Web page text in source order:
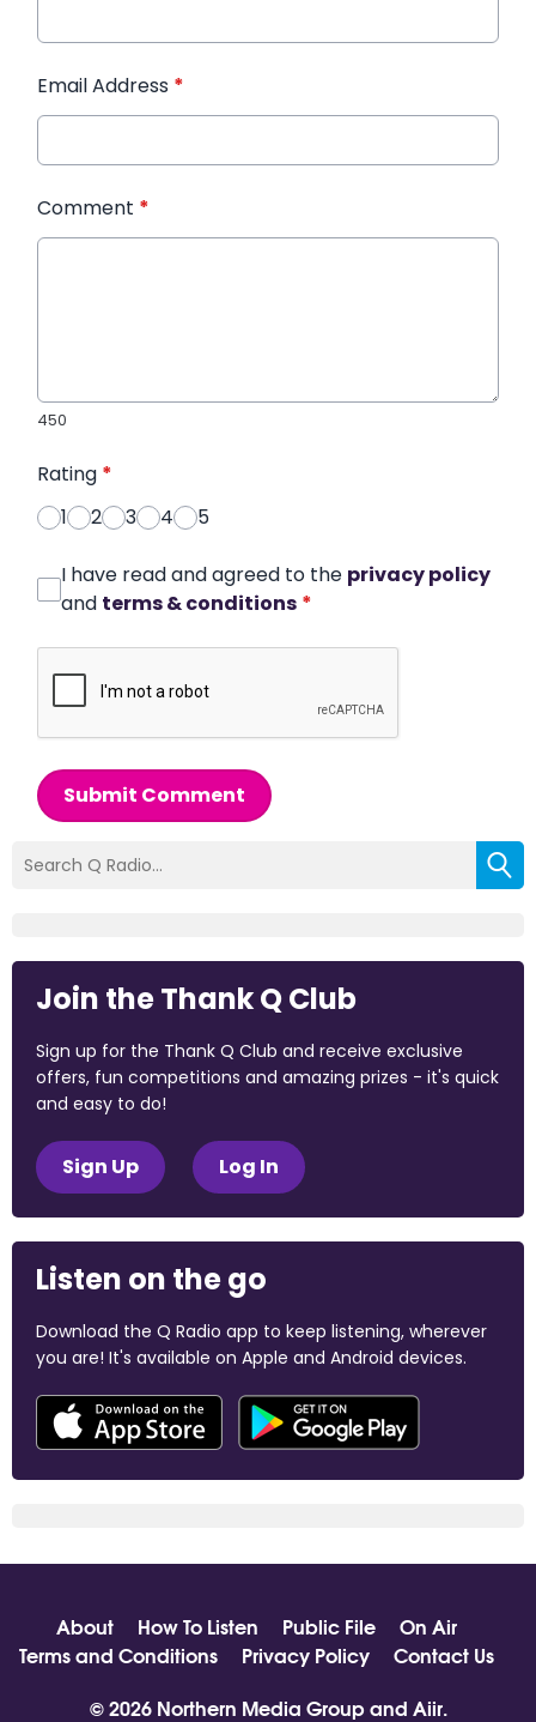
Email Address *
Comment *
450
Rating *
1
2 3 4 5
I have read and agreed to the privacy policy
and terms & conditions *
Submit Comment
Join the Thank Q Club
Sign up for the Thank Q Club and receive exclusive
offers, fun competitions and amazing prizes - it's quick
and easy to do!
Sign Up Log In
Listen on the go
Download the Q Radio app to keep listening, wherever
you are! It's available on Apple and Android devices.
About How To Listen Public File
On Air
Terms and Conditions
Privacy Policy
Contact Us
© 2026 Northern Media Group and Aiir.